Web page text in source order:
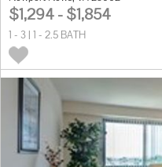
$1,294 - $1,854
1 - 3 | 1 - 2.5 BATH